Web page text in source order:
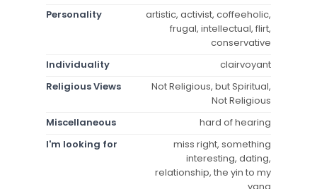
Personality
artistic, activist, coffeeholic,
frugal, intellectual, flirt,
conservative
Individuality
clairvoyant
Religious Views
Not Religious, but Spiritual,
Not Religious
Miscellaneous
hard of hearing
I'm looking for
miss right, something
interesting, dating,
relationship, the yin to my
yang